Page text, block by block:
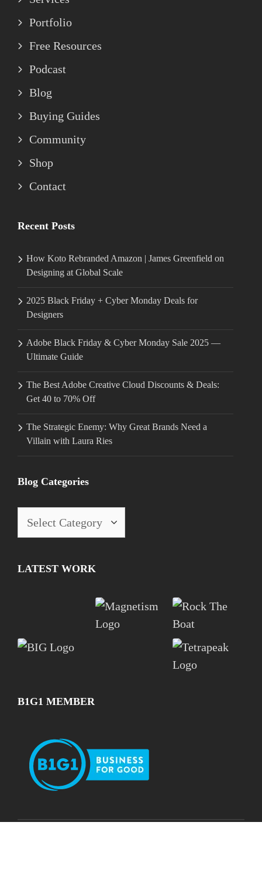
Portfolio
Free Resources
Podcast
Blog
Buying Guides
Community
Shop
Contact
Recent Posts
How Koto Rebranded Amazon | James Greenfield on
Designing at Global Scale
2025 Black Friday + Cyber Monday Deals for
Designers
Adobe Black Friday & Cyber Monday Sale 2025 —
Ultimate Guide
The Best Adobe Creative Cloud Discounts & Deals:
Get 40 to 70% Off
The Strategic Enemy: Why Great Brands Need a
Villain with Laura Ries
Blog Categories
Blog
LATEST WORK
B1G1 MEMBER